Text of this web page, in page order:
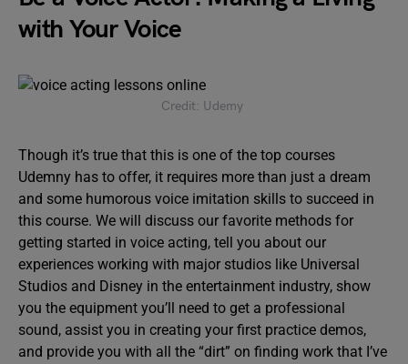
with Your Voice
Credit: Udemy
Though it’s true that this is one of the top courses
Udemny has to offer, it requires more than just a dream
and some humorous voice imitation skills to succeed in
this course. We will discuss our favorite methods for
getting started in voice acting, tell you about our
experiences working with major studios like Universal
Studios and Disney in the entertainment industry, show
you the equipment you’ll need to get a professional
sound, assist you in creating your first practice demos,
and provide you with all the “dirt” on finding work that I’ve